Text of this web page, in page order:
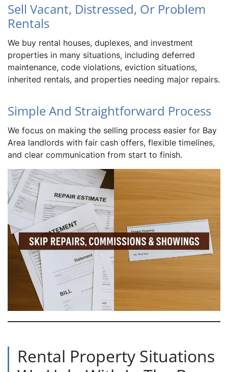
Sell Vacant, Distressed, Or Problem
Rentals
We buy rental houses, duplexes, and investment
properties in many situations, including deferred
maintenance, code violations, eviction situations,
inherited rentals, and properties needing major repairs.
Simple And Straightforward Process
We focus on making the selling process easier for Bay
Area landlords with fair cash offers, flexible timelines,
and clear communication from start to finish.
Rental Property Situations